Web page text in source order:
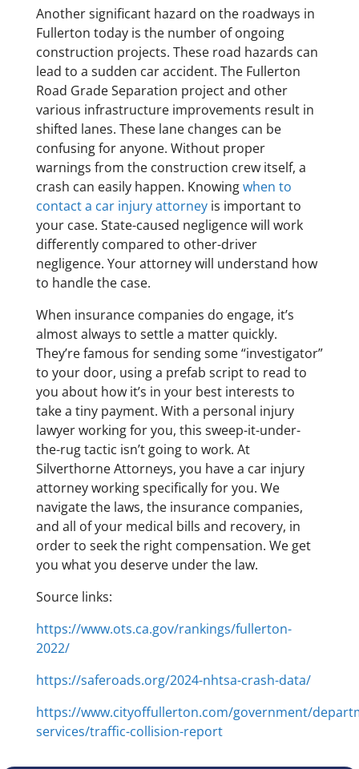
Another significant hazard on the roadways in
Fullerton today is the number of ongoing
construction projects. These road hazards can
lead to a sudden car accident. The Fullerton
Road Grade Separation project and other
various infrastructure improvements result in
shifted lanes. These lane changes can be
confusing for anyone. Without proper
warnings from the construction crew itself, a
crash can easily happen. Knowingwhen to
contact a car injury attorneyis important to
your case. State-caused negligence will work
differently compared to other-driver
negligence. Your attorney will understand how
to handle the case.
When insurance companies do engage, it’s
almost always to settle a matter quickly.
They’re famous for sending some “investigator”
to your door, using a prefab script to read to
you about how it’s in your best interests to
take a tiny payment. With a personal injury
lawyer working for you, this sweep-it-under-
the-rug tactic isn’t going to work. At
Silverthorne Attorneys, you have a car injury
attorney working specifically for you. We
navigate the laws, the insurance companies,
and all of your medical bills and recovery, in
order to seek the right compensation. We get
you what you deserve under the law.
Source links:
https://www.ots.ca.gov/rankings/fullerton-
2022/
https://saferoads.org/2024-nhtsa-crash-data/
https://www.cityoffullerton.com/government/
services/traffic-collision-report